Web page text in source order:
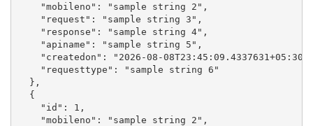
    "mobileno": "sample string 2",
    "request": "sample string 3",
    "response": "sample string 4",
    "apiname": "sample string 5",
"createdon": "2026-08-
    "requesttype": "sample string 6"
  },
  {
    "id": 1,
    "mobileno": "sample string 2",